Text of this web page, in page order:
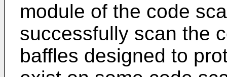
module of the code
successfully scan the
baffles designed to